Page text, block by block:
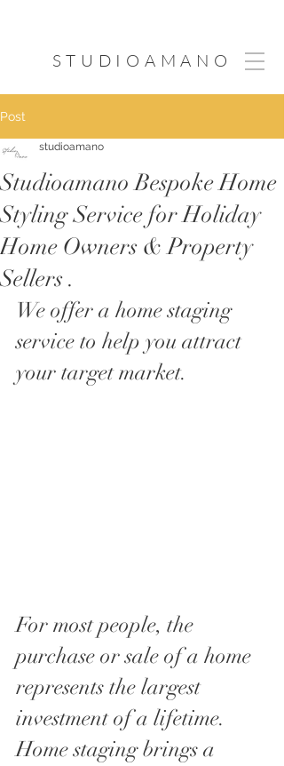
STUDIOAMANO
Post
Studioamano Bespoke Home
Styling Service for Holiday
Home Owners & Property
Sellers .​
studioamano
We offer a home staging
service to help you attract
your target market.
For most people, the
purchase or sale of a home
represents the largest
investment of a lifetime.
Home staging brings a